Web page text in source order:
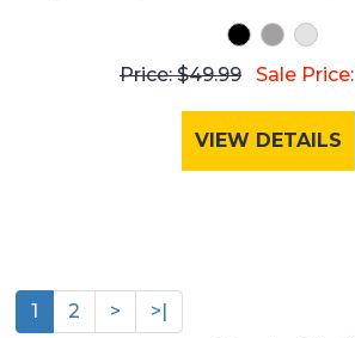
Price: $49.99 Sale Price:
VIEW DETAILS
1 2 >
>|